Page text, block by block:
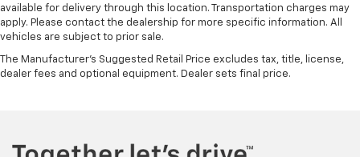
are height adjustable front seat head restraints.
They allow you to place the restraint at the correct
height behind your head, providing greater neck
protection in the event of a collision. Get it to the
right place for the right time with Height
comes to keeping you safe, and that’s why there
available for delivery through this location. Transportation charges may
apply. Please contact the dealership for more specific information. All
vehicles are subject to prior sale.
The Manufacturer's Suggested Retail Price excludes tax, title, license,
dealer fees and optional equipment. Dealer sets final price.